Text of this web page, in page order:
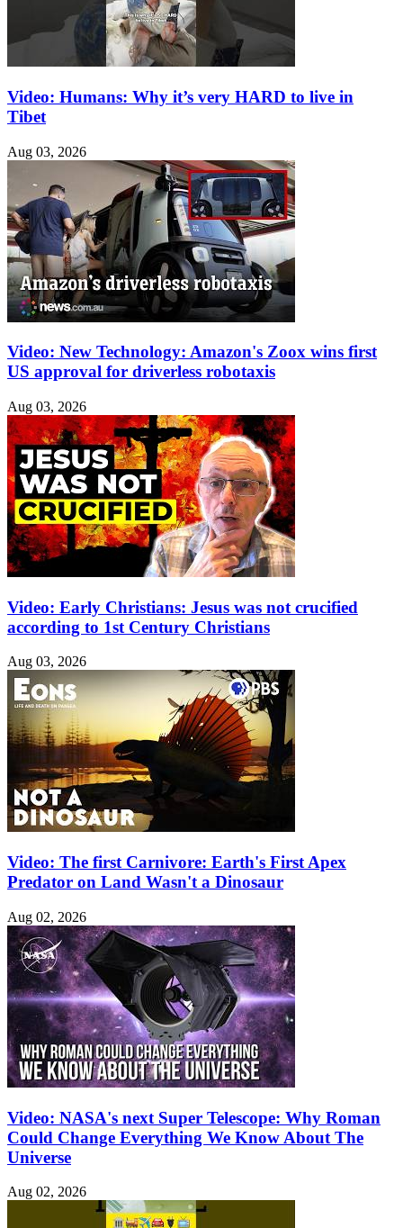
Video: Humans: Why it’s very HARD to live in
Tibet
Aug 03, 2026
Video: New Technology: Amazon's Zoox wins first
US approval for driverless robotaxis
Aug 03, 2026
Video: Early Christians: Jesus was not crucified
according to 1st Century Christians
Aug 03, 2026
Video: The first Carnivore: Earth's First Apex
Predator on Land Wasn't a Dinosaur
Aug 02, 2026
Video: NASA's next Super Telescope: Why Roman
Could Change Everything We Know About The
Universe
Aug 02, 2026